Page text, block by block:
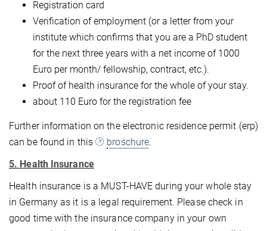
Registration card
Verification of employment (or a letter from your
institute which confirms that you are a PhD student
for the next three years with a net income of 1000
Euro per month/ fellowship, contract, etc.).
Proof of health insurance for the whole of your stay.
about 110 Euro for the registration fee
Further information on the electronic residence permit (erp)
can be found in this
broschure.
5. Health Insurance
Health insurance is a MUST-HAVE during your whole stay
in Germany as it is a legal requirement. Please check in
good time with the insurance company in your own